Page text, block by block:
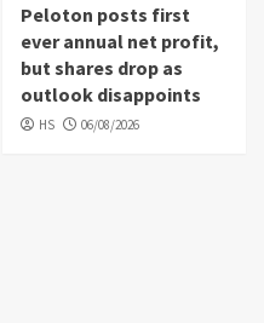
Peloton posts first
ever annual net profit,
but shares drop as
outlook disappoints
HS 06/08/2026